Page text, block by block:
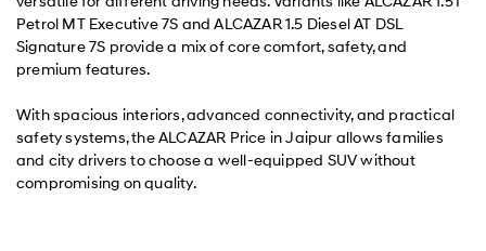
Petrol MT Executive 7S and ALCAZAR 1.5 Diesel AT DSL
Signature 7S provide a mix of core comfort, safety, and
premium features.
With spacious interiors, advanced connectivity, and practical
safety systems, the ALCAZAR Price in Jaipur allows families
and city drivers to choose a well-equipped SUV without
compromising on quality.